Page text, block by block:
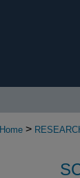
Home >